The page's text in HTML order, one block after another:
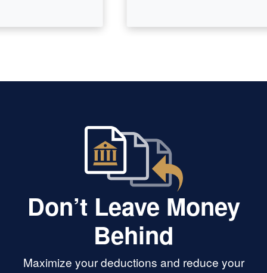
Don’t Leave Money
Behind
Maximize your deductions and reduce your